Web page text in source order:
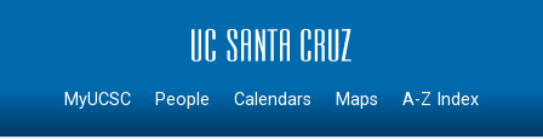
SKIP TO MAIN CONTENT
MyUCSC People Calendars Maps A-Z Index